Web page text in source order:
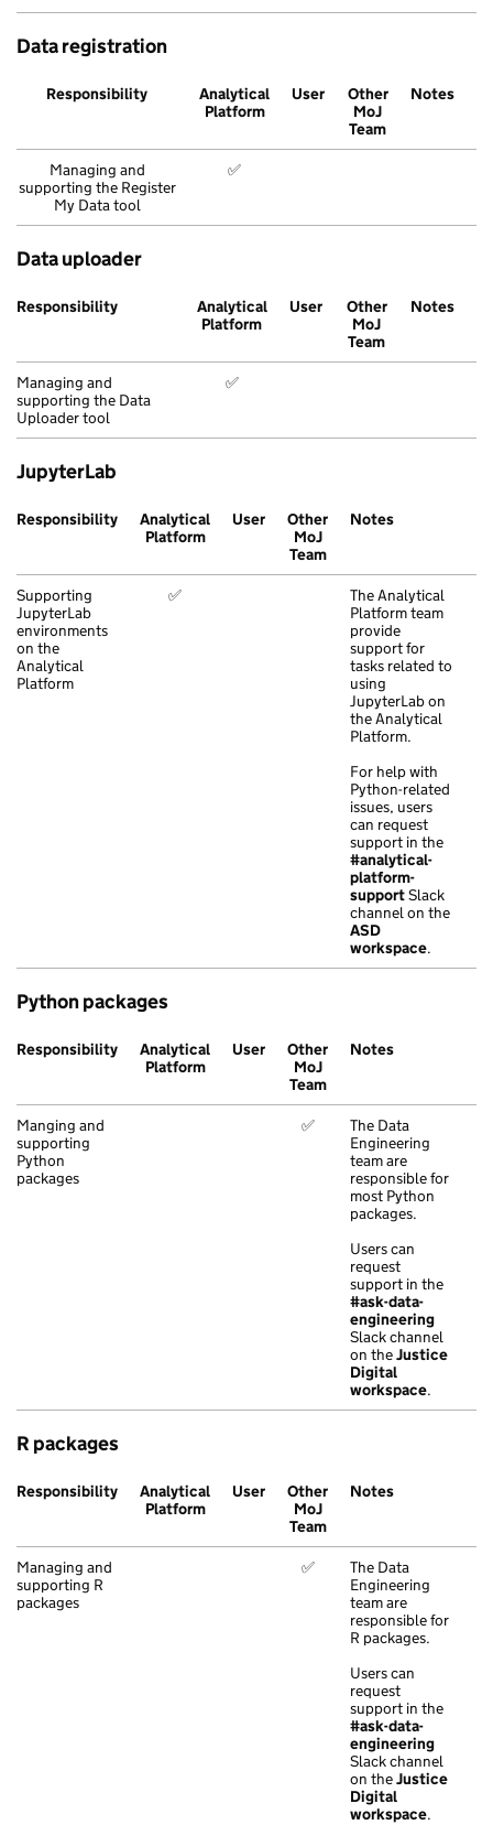
Data registration
Responsibility
Analytical
Platform
User
Other
MoJ
Team
Notes
Managing and
supporting the Register
My Data tool
✅
Data uploader
Responsibility
Analytical
Platform
User
Other
MoJ
Team
Notes
Managing and
supporting the Data
Uploader tool
✅
JupyterLab
Responsibility
Analytical
Platform
User
Other
MoJ
Team
Notes
Supporting
JupyterLab
environments
on the
Analytical
Platform
✅
The Analytical
Platform team
provide
support for
tasks related to
using
JupyterLab on
the Analytical
Platform.
For help with
Python-related
issues, users
can request
support in the
#analytical-
platform-
supportSlack
channel on the
ASD
workspace.
Python packages
Responsibility
Analytical
Platform
User
Other
MoJ
Team
Notes
Manging and
supporting
Python
packages
✅
The Data
Engineering
team are
responsible for
most Python
packages.
Users can
request
support in the
#ask-data-
engineering
Slack channel
on theJustice
Digital
workspace.
R packages
Responsibility
Analytical
Platform
User
Other
MoJ
Team
Notes
Managing and
supporting R
packages
✅
The Data
Engineering
team are
responsible for
R packages.
Users can
request
support in the
#ask-data-
engineering
Slack channel
on theJustice
Digital
workspace.